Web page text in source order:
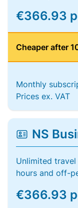
€366.93
Cheaper after
Monthly
Prices ex. VAT
NS
Unlimited
hours and off-
€366.93